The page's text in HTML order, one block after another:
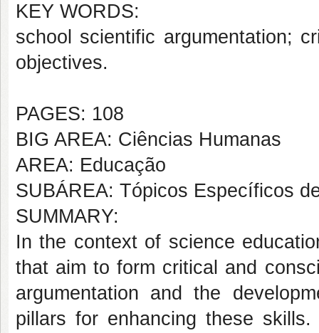
KEY WORDS:
school scientific argumentation;
objectives.
PAGES: 108
BIG AREA: Ciências Humanas
AREA: Educação
SUBÁREA: Tópicos Específicos
SUMMARY:
In the context of science
that aim to form critical and
argumentation and the
pillars for enhancing these